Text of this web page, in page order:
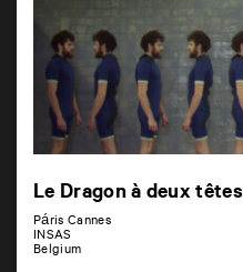
Le Dragon à deux têtes
Páris Cannes
INSAS
Belgium